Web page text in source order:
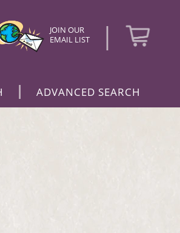
JOIN OUR
EMAIL LIST
|
| ADVANCED SEARCH